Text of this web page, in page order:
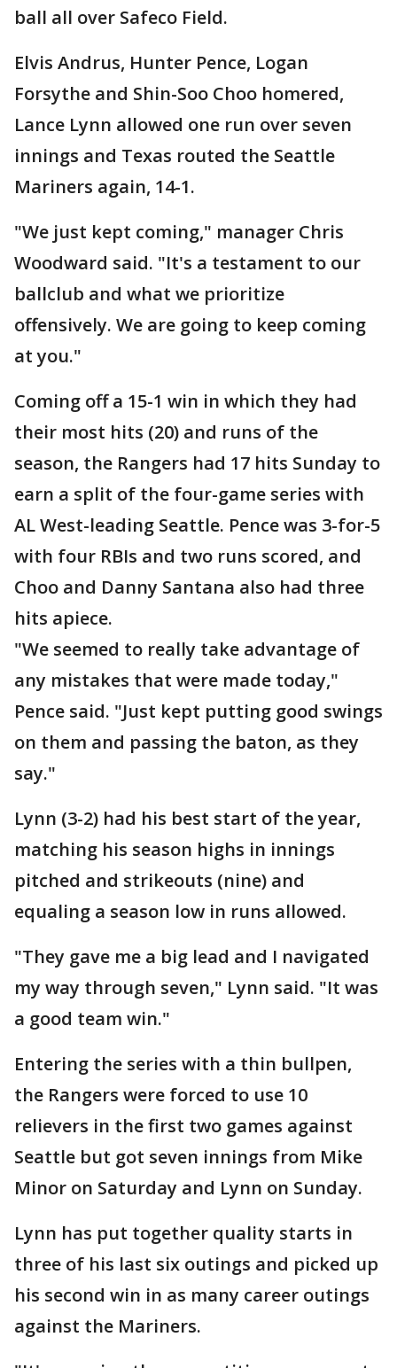
ball all over Safeco Field.
Elvis Andrus, Hunter Pence, Logan
Forsythe and Shin-Soo Choo homered,
Lance Lynn allowed one run over seven
innings and Texas routed the Seattle
Mariners again, 14-1.
"We just kept coming," manager Chris
Woodward said. "It's a testament to our
ballclub and what we prioritize
offensively. We are going to keep coming
at you."
Coming off a 15-1 win in which they had
their most hits (20) and runs of the
season, the Rangers had 17 hits Sunday to
earn a split of the four-game series with
AL West-leading Seattle. Pence was 3-for-5
with four RBIs and two runs scored, and
Choo and Danny Santana also had three
hits apiece.
"We seemed to really take advantage of
any mistakes that were made today,"
Pence said. "Just kept putting good swings
on them and passing the baton, as they
say."
Lynn (3-2) had his best start of the year,
matching his season highs in innings
pitched and strikeouts (nine) and
equaling a season low in runs allowed.
"They gave me a big lead and I navigated
my way through seven," Lynn said. "It was
a good team win."
Entering the series with a thin bullpen,
the Rangers were forced to use 10
relievers in the first two games against
Seattle but got seven innings from Mike
Minor on Saturday and Lynn on Sunday.
Lynn has put together quality starts in
three of his last six outings and picked up
his second win in as many career outings
against the Mariners.